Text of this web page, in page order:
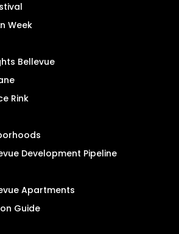
Week
Bellevue
Rink
Development Pipeline
Apartments
Guide